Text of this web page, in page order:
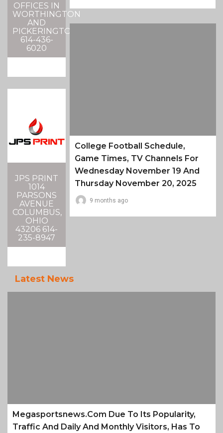
OFFICES IN
WORTHINGTON
AND
PICKERINGTON
614-436-
6020
JPS PRINT
1014
PARSONS
AVENUE
COLUMBUS,
OHIO
43206 614-
235-8947
College Football Schedule,
Game Times, TV Channels For
Wednesday November 19 And
Thursday November 20, 2025
9 months ago
Latest News
Megasportsnews.com Due To Its Popularity,
Traffic And Daily And Monthly Visitors, Has To